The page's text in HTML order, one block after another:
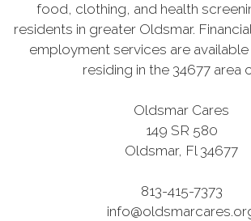
food, clothing, and health
residents in greater Oldsmar.
employment services are
residing in the 34677 area
Oldsmar Cares
149 SR 580
Oldsmar, Fl 34677
813-415-7373